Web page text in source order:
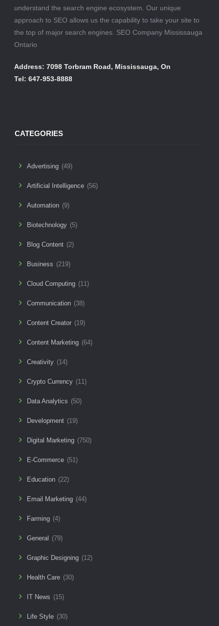
understand the search engine ecosystem. Our unique
approach to SEO allows us the capability to take your site to
the top of major search engines. SEO Company Mississauga
Ontario
Address: 7098 Torbram Road, Mississauga, On
Tel: 647-953-8888
CATEGORIES
Advertising (49)
Artificial Intelligence (56)
Automation (9)
Biotechnology (5)
Blog Content (2)
Business (219)
Cloud Computing (11)
Communication (38)
Content Creator (19)
Content Marketing (64)
Creativity (14)
Crypto Currency (11)
Data Analytics (50)
Development (19)
Digital Marketing (750)
E-Commerce (51)
Education (22)
Email Marketing (44)
Farming (4)
General (79)
Graphic Designing (12)
Health Care (30)
IT News (15)
Life Style (30)